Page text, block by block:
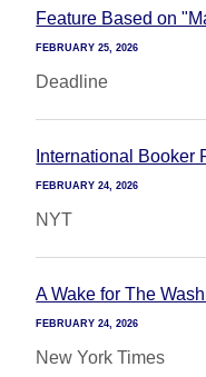
Feature Based on
FEBRUARY 25, 2026
Deadline
International Booker
FEBRUARY 24, 2026
NYT
A Wake for The
FEBRUARY 24, 2026
New York Times